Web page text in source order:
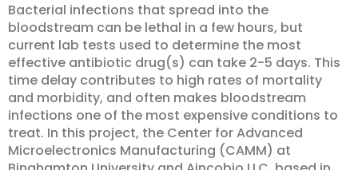
Bacterial infections that spread into the
bloodstream can be lethal in a few hours, but
current lab tests used to determine the most
effective antibiotic drug(s) can take 2-5 days. This
time delay contributes to high rates of mortality
and morbidity, and often makes bloodstream
infections one of the most expensive conditions to
treat. In this project, the Center for Advanced
Microelectronics Manufacturing (CAMM) at